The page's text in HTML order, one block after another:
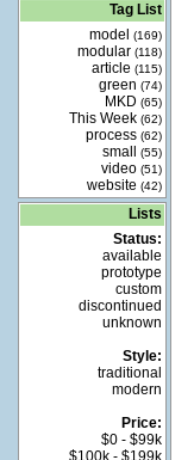
Tag List
model
(169)
modular (118)
article (115)
green (74)
MKD (65)
This Week (62)
process (62)
small (55)
video (51)
website (42)
Lists
Status:
available
prototype
custom
discontinued
unknown
Style:
traditional
modern
Price:
$0 - $99k
$100k - $199k